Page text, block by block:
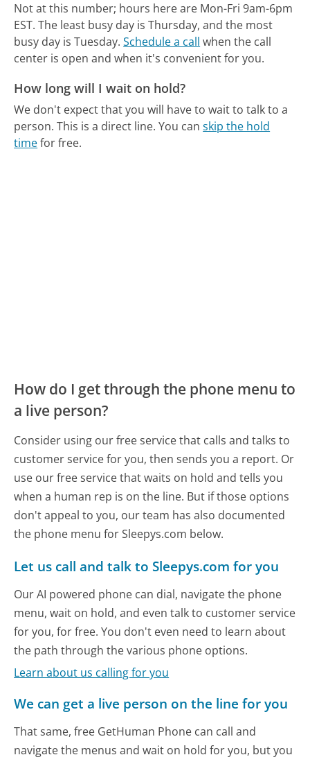
Not at this number; hours here are Mon-Fri 9am-6pm
EST. The least busy day is Thursday, and the most
busy day is Tuesday. Schedule a call when the call
center is open and when it's convenient for you.
How long will I wait on hold?
We don't expect that you will have to wait to talk to a
person. This is a direct line. You canskip the hold
timefor free.
How do I get through the phone menu to
a live person?
Consider using our free service that calls and talks to
customer service for you, then sends you a report. Or
use our free service that waits on hold and tells you
when a human rep is on the line. But if those options
don't appeal to you, our team has also documented
the phone menu for Sleepys.com below.
Let us call and talk to Sleepys.com for you
Our AI powered phone can dial, navigate the phone
menu, wait on hold, and even talk to customer service
for you, for free. You don't even need to learn about
the path through the various phone options.
Learn about us calling for you
We can get a live person on the line for you
That same, free GetHuman Phone can call and
navigate the menus and wait on hold for you, but you